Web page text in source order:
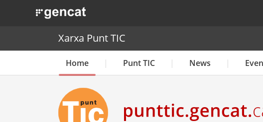
. Obre en una nova finestra.
Xarxa Punt TIC
Home Punt TIC News